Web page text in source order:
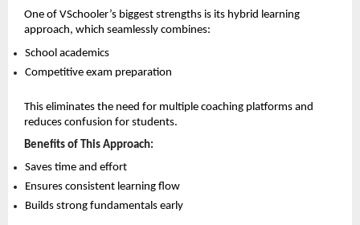
One of VSchooler’s biggest strengths is its hybrid learning
approach, which seamlessly combines:
School academics
Competitive exam preparation
This eliminates the need for multiple coaching platforms and
reduces confusion for students.
Benefits of This Approach:
Saves time and effort
Ensures consistent learning flow
Builds strong fundamentals early